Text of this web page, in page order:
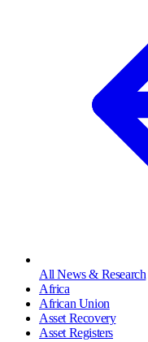
All News & Research
Africa
African Union
Asset Recovery
Asset Registers